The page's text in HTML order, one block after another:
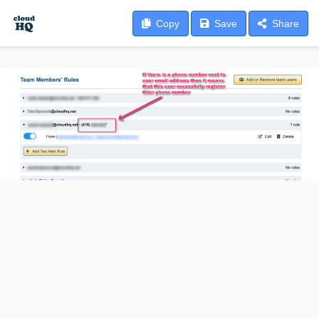
Copy Save Share